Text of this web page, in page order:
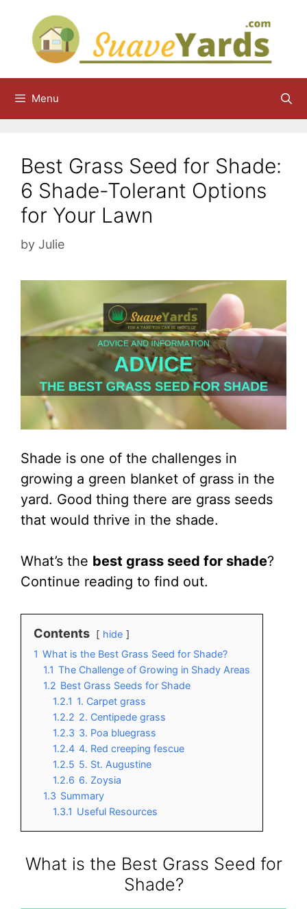
content
Menu
Best Grass Seed for Shade:
6 Shade-Tolerant Options
for Your Lawn
by Julie
Shade is one of the challenges in
growing a green blanket of grass in the
yard. Good thing there are grass seeds
that would thrive in the shade.
What’s the best grass seed for shade?
Continue reading to find out.
Contents
hide
1 What is the Best Grass Seed for Shade?
1.1 The Challenge of Growing in Shady Areas
1.2 Best Grass Seeds for Shade
1.2.1 1. Carpet grass
1.2.2 2. Centipede grass
1.2.3 3. Poa bluegrass
1.2.4 4. Red creeping fescue
1.2.5 5. St. Augustine
1.2.6 6. Zoysia
1.3 Summary
1.3.1 Useful Resources
What is the Best Grass Seed for
Shade?